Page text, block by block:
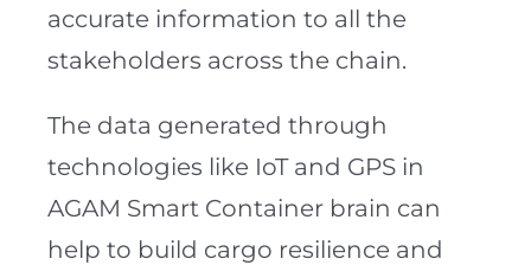
accurate information to all the
stakeholders across the chain.
The data generated through
technologies like IoT and GPS in
AGAM Smart Container brain can
help to build cargo resilience and